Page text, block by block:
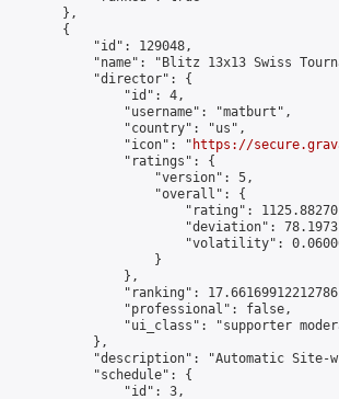
        },
        {
            "id": 129048,
"name": "Blitz 13x13 Swiss
            "director": {
                "id": 4,
                "username": "matburt",
                "country": "us",
                "icon": "
https://
                "ratings": {
                    "version": 5,
                    "overall": {
"rating":
"deviation":
"volatility":
                    }
                },
"ranking":
                "professional": false,
"ui_class": "supporter
            },
"description": "Automatic Site-
            "schedule": {
                "id": 3,